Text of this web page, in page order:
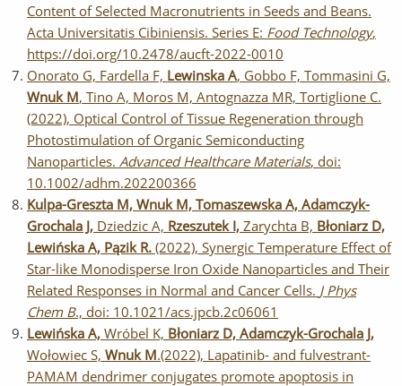
Content of Selected Macronutrients in Seeds and Beans.
Acta Universitatis Cibiniensis. Series E: Food Technology,
https://doi.org/10.2478/aucft-2022-0010
Onorato G, Fardella F, Lewinska A, Gobbo F, Tommasini G,
Wnuk M, Tino A, Moros M, Antognazza MR, Tortiglione C.
(2022), Optical Control of Tissue Regeneration through
Photostimulation of Organic Semiconducting
Nanoparticles. Advanced Healthcare Materials, doi:
10.1002/adhm.202200366
Kulpa-Greszta M, Wnuk M, Tomaszewska A, Adamczyk-
Grochala J, Dziedzic A, Rzeszutek I, Zarychta B, Błoniarz D,
Lewińska A, Pązik R. (2022), Synergic Temperature Effect of
Star-like Monodisperse Iron Oxide Nanoparticles and Their
Related Responses in Normal and Cancer Cells. J Phys
Chem B., doi: 10.1021/acs.jpcb.2c06061
Lewińska A, Wróbel K, Błoniarz D, Adamczyk-Grochala J,
Wołowiec S, Wnuk M.(2022), Lapatinib- and fulvestrant-
PAMAM dendrimer conjugates promote apoptosis in